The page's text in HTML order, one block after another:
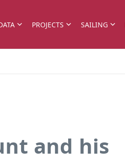
PROJECTS SAILING
and his